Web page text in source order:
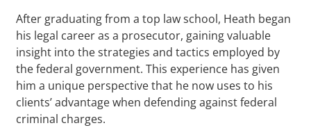
After graduating from a top law school, Heath began
his legal career as a prosecutor, gaining valuable
insight into the strategies and tactics employed by
the federal government. This experience has given
him a unique perspective that he now uses to his
clients’ advantage when defending against federal
criminal charges.